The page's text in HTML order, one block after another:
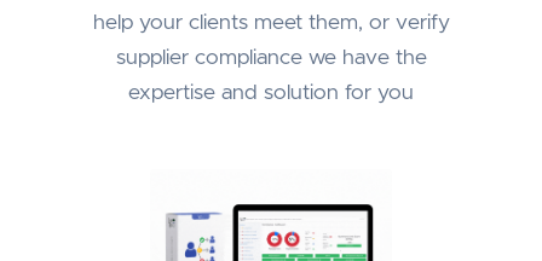
help your clients meet them, or verify
supplier compliance we have the
expertise and solution for you